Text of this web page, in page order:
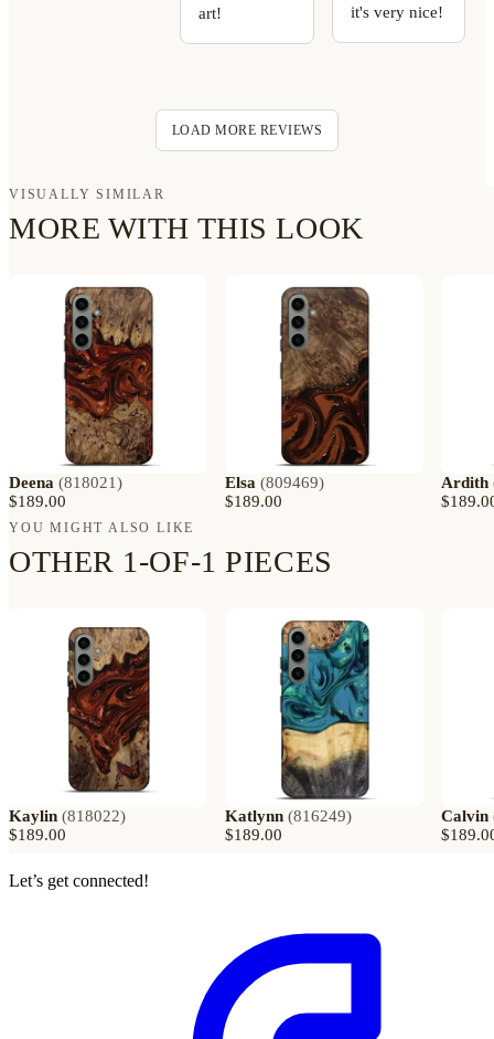
art!
it's very nice!
LOAD MORE REVIEWS
VISUALLY SIMILAR
MORE WITH THIS LOOK
Deena (818021)
$189.00
Elsa (809469)
$189.00
Ardith
YOU MIGHT ALSO LIKE
OTHER 1-OF-1 PIECES
Kaylin (818022)
$189.00
Katlynn (816249)
$189.00
Calvin
Let’s get connected!